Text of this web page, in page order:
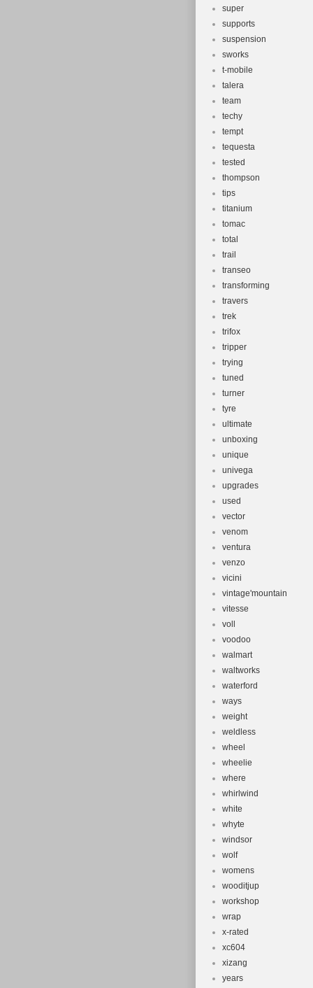
super
supports
suspension
sworks
t-mobile
talera
team
techy
tempt
tequesta
tested
thompson
tips
titanium
tomac
total
trail
transeo
transforming
travers
trek
trifox
tripper
trying
tuned
turner
tyre
ultimate
unboxing
unique
univega
upgrades
used
vector
venom
ventura
venzo
vicini
vintage'mountain
vitesse
voll
voodoo
walmart
waltworks
waterford
ways
weight
weldless
wheel
wheelie
where
whirlwind
white
whyte
windsor
wolf
womens
wooditjup
workshop
wrap
x-rated
xc604
xizang
years